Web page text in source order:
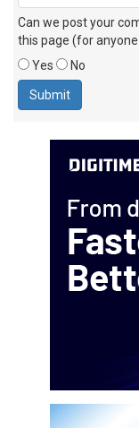
Can we post your
this page (for
Yes
No